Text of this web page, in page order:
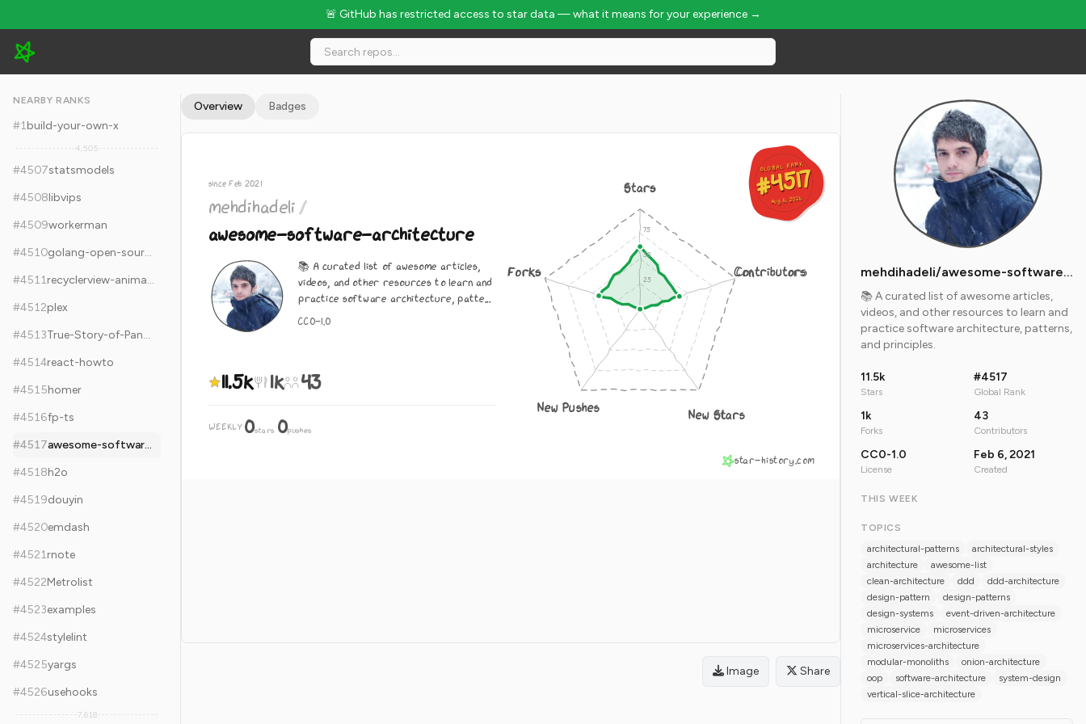
🚨 GitHub has restricted access to star data — what it means for your experience →
mehdihadeli/awesome-software-architecture - 11.5k Stars · Global Rank #4517
NEARBY RANKS
#1build-your-own-x
4,505
#4507statsmodels
#4508libvips
#4509workerman
#4510
golang-open-source-projects
#4511
recyclerview-animators
#4512plex
#4513
True-Story-of-Pangu
#4514react-howto
#4515homer
#4516fp-ts
#4517
awesome-software-architecture
#4518h2o
#4519douyin
#4520emdash
#4521rnote
#4522Metrolist
#4523examples
#4524stylelint
#4525yargs
#4526usehooks
7,618
Overview Badges
GLOBAL RANK
#4517
Aug 6, 2026
GLOBAL RANK
#4517
Aug 6, 2026
since Feb 2021
mehdihadeli/
awesome-software-architecture
📚 A curated list of awesome articles,
videos, and other resources to learn and
practice software architecture, patte...
CC0-1.0
11.5k 1k 43
WEEKLY 0stars·0pushes
Stars
Contributors
New Stars
New Pushes
Forks
star-history.com
Image Share
mehdihadeli/awesome-software-architecture
📚 A curated list of awesome articles,
videos, and other resources to learn and
practice software architecture, patterns,
and principles.
11.5k
Stars
#4517
Global Rank
1k
Forks
43
Contributors
CC0-1.0
License
Feb 6, 2021
Created
THIS WEEK
TOPICS
architectural-patterns
architectural-styles
architecture
awesome-list
clean-architecture
ddd
ddd-architecture
design-pattern
design-patterns
design-systems
event-driven-architecture
microservice
microservices
microservices-architecture
modular-monoliths
onion-architecture
oop
software-architecture
system-design
vertical-slice-architecture